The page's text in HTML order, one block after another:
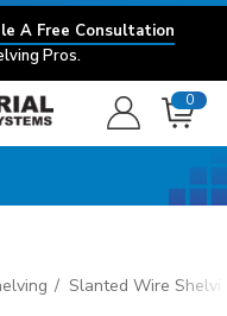
A Free Consultation
Pros.
0
Slanted Wire